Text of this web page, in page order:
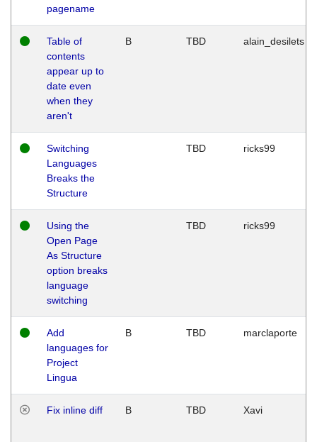
pagename
Table of
contents
appear up to
date even
when they
aren't
B TBD alain_desilets
Switching
Languages
Breaks the
Structure
TBD ricks99
Using the
Open Page
As Structure
option breaks
language
switching
TBD ricks99
Add
languages for
Project
Lingua
B TBD marclaporte
Fix inline diff B TBD Xavi